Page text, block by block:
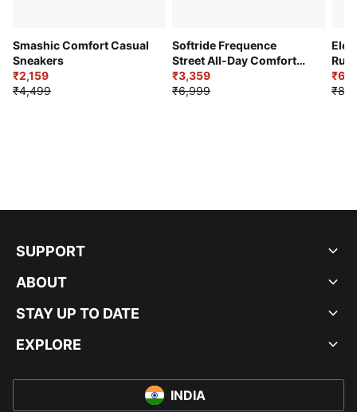
Smashic Comfort Casual
Sneakers
₹2,159
₹4,499
Softride Frequence
Street All-Day Comfort
Shoes
₹3,359
₹6,999
SUPPORT
ABOUT
STAY UP TO DATE
EXPLORE
INDIA